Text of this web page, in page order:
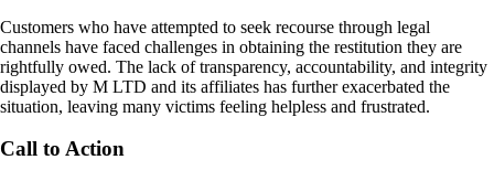
Customers who have attempted to seek recourse through legal
channels have faced challenges in obtaining the restitution they are
rightfully owed. The lack of transparency, accountability, and integrity
displayed by M LTD and its affiliates has further exacerbated the
situation, leaving many victims feeling helpless and frustrated.
Call to Action